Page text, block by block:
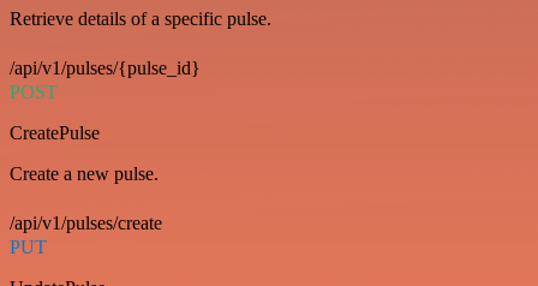
Retrieve details of a specific pulse.
/api/v1/pulses/{pulse_id}
POST
CreatePulse
Create a new pulse.
/api/v1/pulses/create
PUT